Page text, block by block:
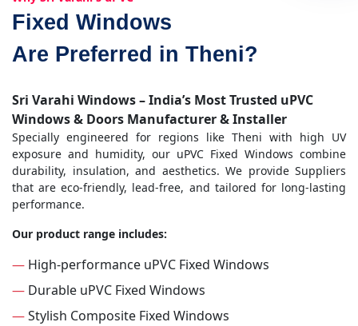
Fixed Windows
Are Preferred in Theni?
Sri Varahi Windows – India’s Most Trusted uPVC
Windows & Doors Manufacturer & Installer
Specially engineered for regions like Theni with high UV
exposure and humidity, our uPVC Fixed Windows combine
durability, insulation, and aesthetics. We provide Suppliers
that are eco-friendly, lead-free, and tailored for long-lasting
performance.
Our product range includes:
— High-performance uPVC Fixed Windows
— Durable uPVC Fixed Windows
—Stylish Composite Fixed Windows